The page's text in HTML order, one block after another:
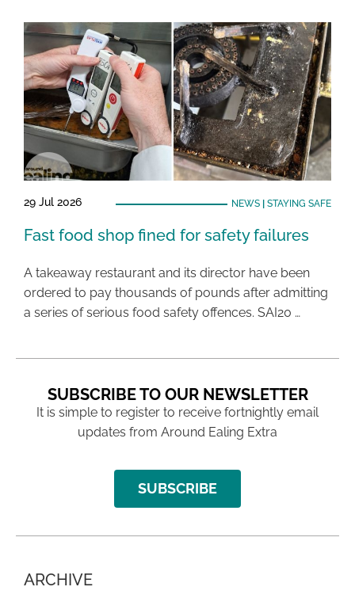
29 Jul 2026 NEWS| STAYING SAFE
Fast food shop fined for safety failures
A takeaway restaurant and its director have been
ordered to pay thousands of pounds after admitting
a series of serious food safety offences. SAI20 …
SUBSCRIBE TO OUR NEWSLETTER
It is simple to register to receive fortnightly email
updates from Around Ealing Extra
SUBSCRIBE
ARCHIVE